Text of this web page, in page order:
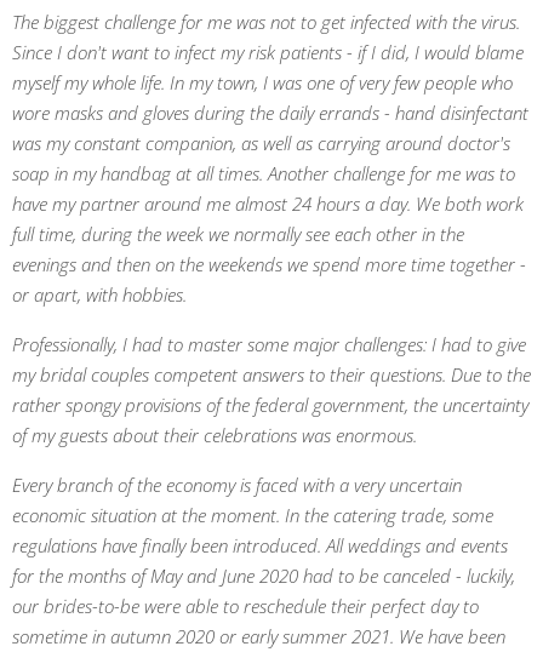
The biggest challenge for me was not to get infected with the virus.
Since I don't want to infect my risk patients - if I did, I would blame
myself my whole life. In my town, I was one of very few people who
wore masks and gloves during the daily errands - hand disinfectant
was my constant companion, as well as carrying around doctor's
soap in my handbag at all times. Another challenge for me was to
have my partner around me almost 24 hours a day. We both work
full time, during the week we normally see each other in the
evenings and then on the weekends we spend more time together -
or apart, with hobbies.
Professionally, I had to master some major challenges: I had to give
my bridal couples competent answers to their questions. Due to the
rather spongy provisions of the federal government, the uncertainty
of my guests about their celebrations was enormous.
Every branch of the economy is faced with a very uncertain
economic situation at the moment. In the catering trade, some
regulations have finally been introduced. All weddings and events
for the months of May and June 2020 had to be canceled - luckily,
our brides-to-be were able to reschedule their perfect day to
sometime in autumn 2020 or early summer 2021. We have been